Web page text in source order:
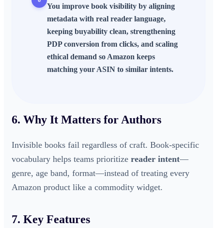
You improve book visibility by aligning
metadata with real reader language,
keeping buyability clean, strengthening
PDP conversion from clicks, and scaling
ethical demand so Amazon keeps
matching your ASIN to similar intents.
6. Why It Matters for Authors
Invisible books fail regardless of craft. Book-specific
vocabulary helps teams prioritize reader intent—
genre, age band, format—instead of treating every
Amazon product like a commodity widget.
7. Key Features